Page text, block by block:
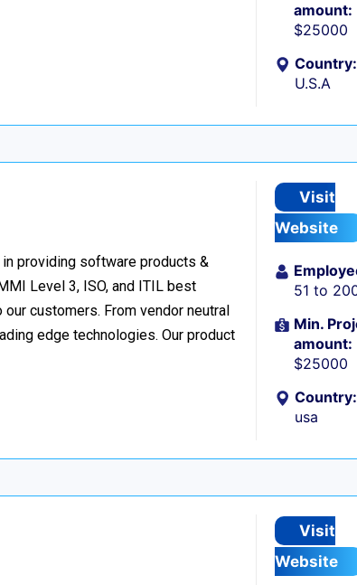
amount:
$25000
Country:
U.S.A
providing software products &
Level 3, ISO, and ITIL best
customers. From vendor neutral
edge technologies. Our product
Visit
Website
51 to
Min.
amount:
$25000
Country:
usa
Visit
Website